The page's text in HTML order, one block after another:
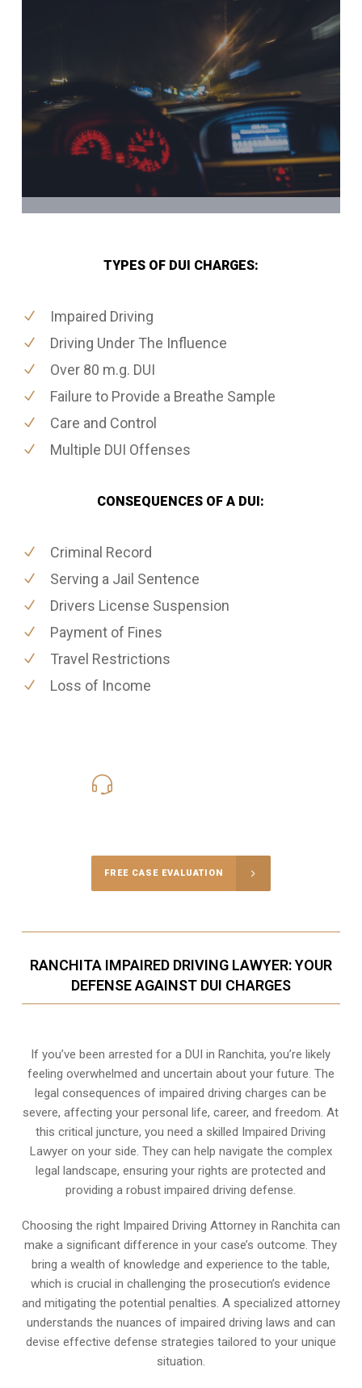
TYPES OF DUI CHARGES:
Impaired Driving
Driving Under The Influence
Over 80 m.g. DUI
Failure to Provide a Breathe Sample
Care and Control
Multiple DUI Offenses
CONSEQUENCES OF A DUI:
Criminal Record
Serving a Jail Sentence
Drivers License Suspension
Payment of Fines
Travel Restrictions
Loss of Income
FREE CASE EVALUATION
RANCHITA IMPAIRED DRIVING LAWYER: YOUR
DEFENSE AGAINST DUI CHARGES
If you’ve been arrested for a DUI in Ranchita, you’re likely
feeling overwhelmed and uncertain about your future. The
legal consequences of impaired driving charges can be
severe, affecting your personal life, career, and freedom. At
this critical juncture, you need a skilled Impaired Driving
Lawyer on your side. They can help navigate the complex
legal landscape, ensuring your rights are protected and
providing a robust impaired driving defense.
Choosing the right Impaired Driving Attorney in Ranchita can
make a significant difference in your case’s outcome. They
bring a wealth of knowledge and experience to the table,
which is crucial in challenging the prosecution’s evidence
and mitigating the potential penalties. A specialized attorney
understands the nuances of impaired driving laws and can
devise effective defense strategies tailored to your unique
situation.